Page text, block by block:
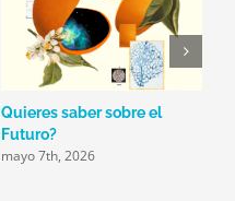
Quieres saber sobre el
Futuro?
mayo 7th, 2026